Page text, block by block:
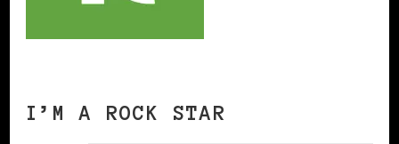
I’M A ROCK STAR